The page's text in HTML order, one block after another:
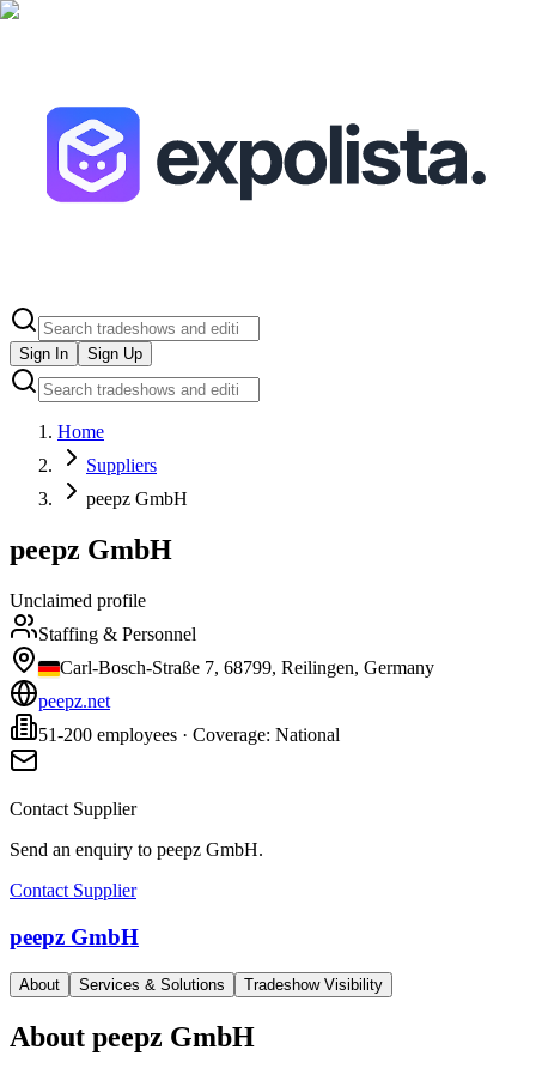
Sign In Sign Up
Home
Suppliers
peepz GmbH
peepz GmbH
Unclaimed profile
Staffing & Personnel
Carl-Bosch-Straße 7, 68799, Reilingen, Germany
peepz.net
51-200 employees · Coverage: National
Contact Supplier
Send an enquiry to peepz GmbH.
Contact Supplier
peepz GmbH
About Services & Solutions Tradeshow Visibility
About peepz GmbH